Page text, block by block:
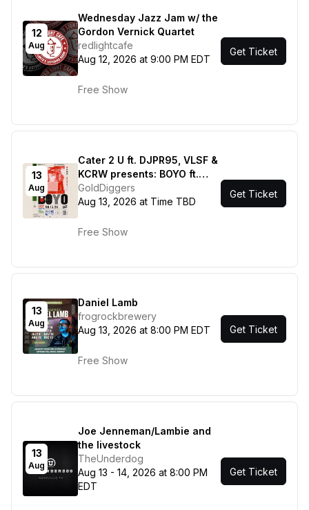
12
Aug
Wednesday Jazz Jam w/ the
Gordon Vernick Quartet
redlightcafe
Aug 12, 2026 at 9:00 PM EDT
Free Show
Get Ticket
13
Aug
Cater 2 U ft. DJPR95, VLSF &
KCRW presents: BOYO ft.
Fime, Cody's Program
GoldDiggers
Aug 13, 2026 at Time TBD
Free Show
Get Ticket
13
Aug
Daniel Lamb
frogrockbrewery
Aug 13, 2026 at 8:00 PM EDT
Free Show
Get Ticket
13
Aug
Joe Jenneman/Lambie and
the livestock
TheUnderdog
Aug 13 - 14, 2026 at 8:00 PM
EDT
Get Ticket